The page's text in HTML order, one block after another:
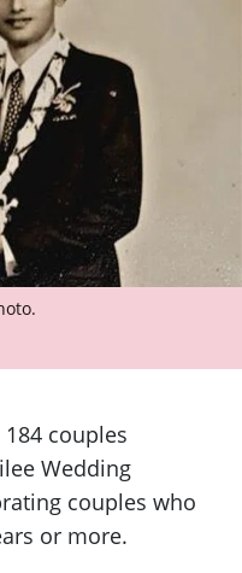
couples
Wedding
couples who
or more.